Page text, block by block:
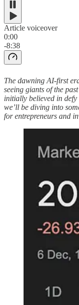
Article voiceover
0:00
-8:38
The dawning AI-first
seeing giants of the
initially believed in defy
we’ll be diving into
for entrepreneurs and